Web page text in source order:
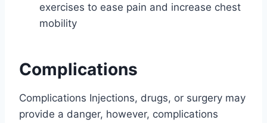
exercises to ease pain and increase chest
mobility
Complications
Complications Injections, drugs, or surgery may
provide a danger, however, complications